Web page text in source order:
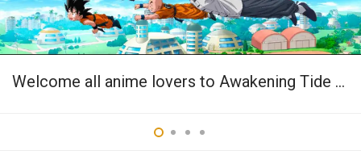
Welcome all anime lovers to Awakening Tide Play